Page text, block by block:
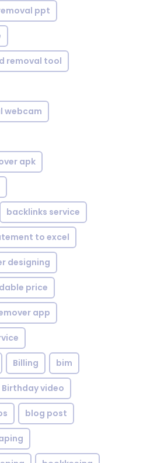
ppt
removal tool
webcam
apk
backlinks service
to excel
designing
price
app
Billing bim
Birthday video
blog post